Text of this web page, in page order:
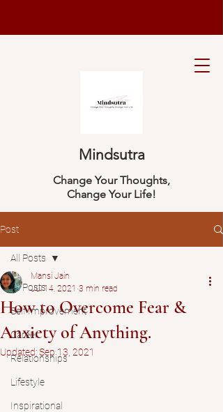
Mindsutra
Change Your Thoughts,
Change Your Life!
Post
All Posts
Self Improvement
Career
Relationships
Lifestyle
Inspirational
All Posts
How to Overcome Fear &
Anxiety of Anything.
Mansi Jain
Jul 14, 2021 3 min read
Updated:Sep 13, 2021